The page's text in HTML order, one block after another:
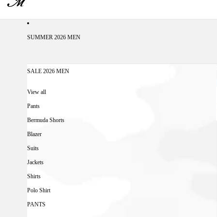
SUMMER 2026 MEN
SALE 2026 MEN
View all
Pants
Bermuda Shorts
Blazer
Suits
Jackets
Shirts
Polo Shirt
PANTS